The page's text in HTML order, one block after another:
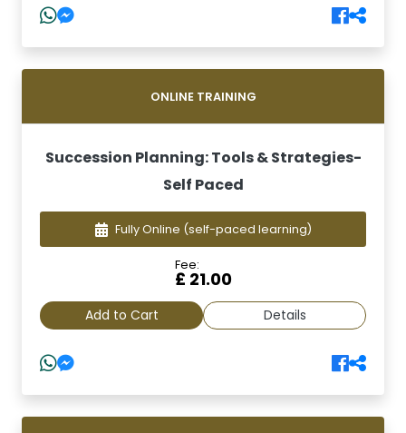
ONLINE TRAINING
Succession Planning: Tools & Strategies-
Self Paced
Fully Online (self-paced learning)
Fee:
£ 21.00
Add to Cart Details